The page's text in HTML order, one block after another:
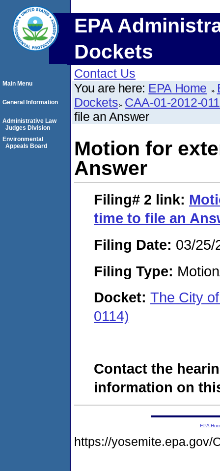
EPA
Dockets
Contact Us
You are here: EPA Home
Dockets CAA-01-2012-
file an Answer
Motion for
Answer
Filing# 2 link:
time to file an
Filing Date: 03/25/
Filing Type:
Docket: The City
0114)
Contact the
information on
Main Menu
General Information
Administrative Law
Judges Division
Environmental
Appeals Board
EPA
https://yosemite.epa.gov/